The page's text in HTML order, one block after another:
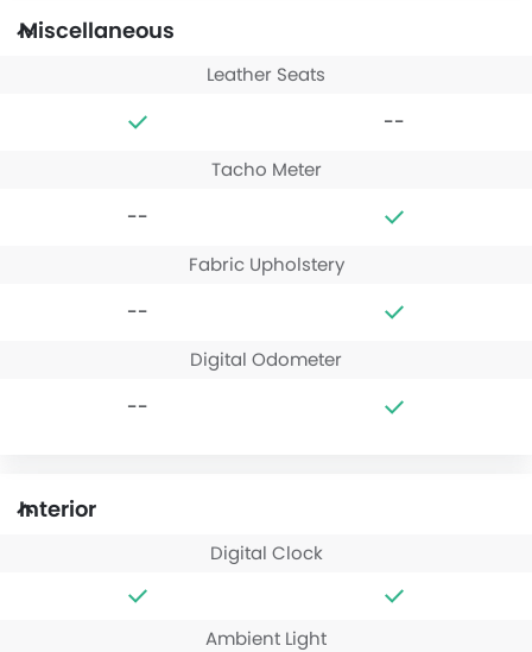
Miscellaneous
Leather Seats
--
Tacho Meter
--
Fabric Upholstery
--
Digital Odometer
--
Interior
Digital Clock
Ambient Light